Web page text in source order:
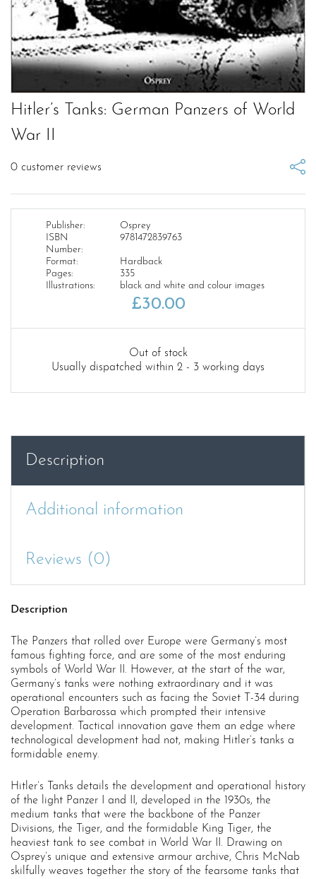
Hitler’s Tanks: German Panzers of World
War II
0 customer reviews
Publisher:
Osprey
ISBN
Number:
9781472839763
Format:
Hardback
Pages:
335
Illustrations:
black and white and colour images
£30.00
Out of stock
Usually dispatched within 2 - 3 working days
Description
Additional information
Reviews (0)
Description
The Panzers that rolled over Europe were Germany’s most
famous fighting force, and are some of the most enduring
symbols of World War II. However, at the start of the war,
Germany’s tanks were nothing extraordinary and it was
operational encounters such as facing the Soviet T-34 during
Operation Barbarossa which prompted their intensive
development. Tactical innovation gave them an edge where
technological development had not, making Hitler’s tanks a
formidable enemy.
Hitler’s Tanks details the development and operational history
of the light Panzer I and II, developed in the 1930s, the
medium tanks that were the backbone of the Panzer
Divisions, the Tiger, and the formidable King Tiger, the
heaviest tank to see combat in World War II. Drawing on
Osprey’s unique and extensive armour archive, Chris McNab
skilfully weaves together the story of the fearsome tanks that